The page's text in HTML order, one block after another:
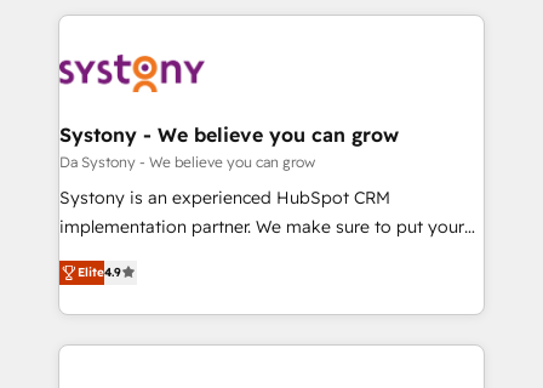
か？ ✓ HubSpot Eliteパートナー認定 ✓ HubSpotアワ
ード受賞・HUGリーダー ✓ ISO27001:2022 /
ISO9001:2015 取得 ✓ 400社以上の導入実績 ✓
状整理の壁打ちなど、構想段階からお気軽にお問い合わ
せください。
to help you keep winning. What We Do ⚙️ CRM
Data & Content 📈 Sales & Marketing Alignment +
Agent Creation 🔄 Custom Integrations & Data
Migration Why 1406 We become part of your team.
Your team learns while we build. We fix what others
broke. Built for mid-market reality—practical
constraints. By the Numbers 🏆 Top 1% of all
HubSpot partners 🔄 Top 5% globally in client
Systony - We believe you can grow
Da Systony - We believe you can grow
Systony is an experienced HubSpot CRM
implementation partner. We make sure to put your
organization's needs and goals first and think along
with your organization. We are only satisfied once
you are too. Why Systony? - 20+ years of
experience with CRM, Marketing, Sales & Service
Elite4.9